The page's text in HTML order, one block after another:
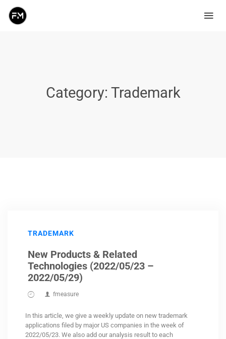
Category: Trademark
TRADEMARK
New Products & Related
Technologies (2022/05/23 –
2022/05/29)
fmeasure
In this article, we give a weekly update on new trademark
applications filed by major US companies in the week of
2022/05/23. We also add our analysis result to each